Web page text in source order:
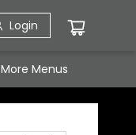
Login
More Menus